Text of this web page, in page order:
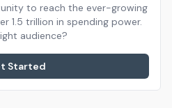
to reach the ever-growing
1.5 trillion in spending power.
audience?
Started